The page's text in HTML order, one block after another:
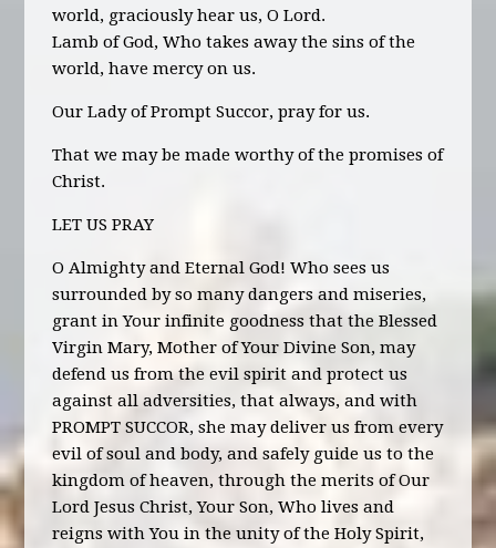
world, graciously hear us, O Lord.
Lamb of God, Who takes away the sins of the
world, have mercy on us.
Our Lady of Prompt Succor, pray for us.
That we may be made worthy of the promises of
Christ.
LET US PRAY
O Almighty and Eternal God! Who sees us
surrounded by so many dangers and miseries,
grant in Your infinite goodness that the Blessed
Virgin Mary, Mother of Your Divine Son, may
defend us from the evil spirit and protect us
against all adversities, that always, and with
PROMPT SUCCOR, she may deliver us from every
evil of soul and body, and safely guide us to the
kingdom of heaven, through the merits of Our
Lord Jesus Christ, Your Son, Who lives and
reigns with You in the unity of the Holy Spirit,